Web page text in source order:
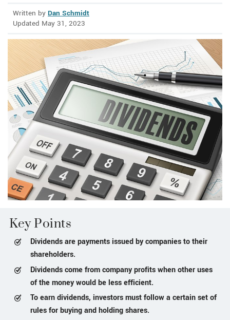
Written by Dan Schmidt
Updated May 31, 2023
Key Points
Dividends are payments issued by companies to their
shareholders.
Dividends come from company profits when other uses
of the money would be less efficient.
To earn dividends, investors must follow a certain set of
rules for buying and holding shares.